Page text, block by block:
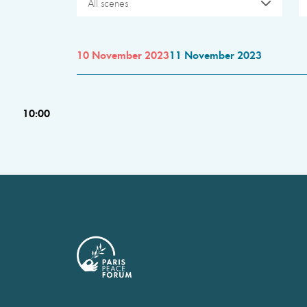
All scenes
10 November 202311 November 2023
10:00